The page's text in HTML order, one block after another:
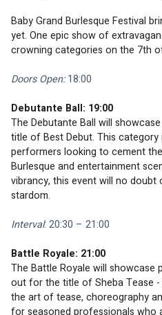
Baby Grand Burlesque Festival
yet. One epic show of
crowning categories on the 7th
Doors Open: 18:00
Debutante Ball: 19:00
The Debutante Ball will
title of Best Debut. This
performers looking to cement
Burlesque and entertainment
vibrancy, this event will no
stardom.
Interval: 20:30 – 21:00
Battle Royale: 21:00
The Battle Royale will showcase
out for the title of Sheba Tease
the art of tease, choreography
for seasoned professionals who